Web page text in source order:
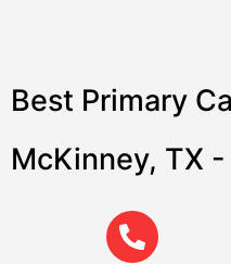
Best Primary
McKinney, TX